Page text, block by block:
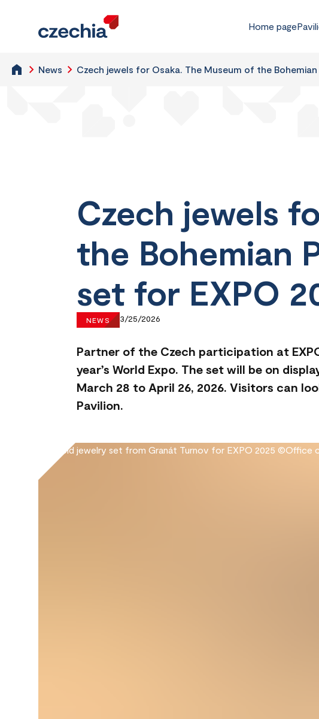
Home page
News Czech jewels for Osaka. The Museum of the
Czech jewels
the Bohemian
set for EXPO
NEWS 3/25/2026
Partner of the Czech participation at
year’s World Expo. The set will be on
March 28 to April 26, 2026. Visitors can
Pavilion.